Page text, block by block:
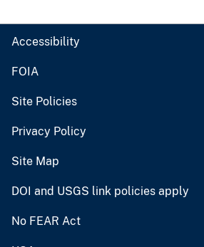
Accessibility
FOIA
Site Policies
Privacy Policy
Site Map
DOI and USGS link policies apply
No FEAR Act